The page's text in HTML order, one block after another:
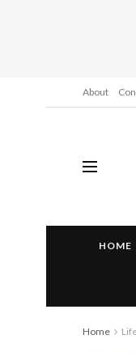
About
HOME
Home